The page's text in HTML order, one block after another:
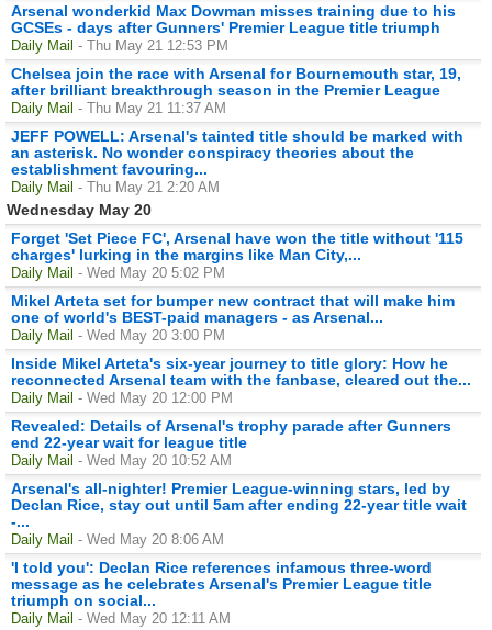
Arsenal wonderkid Max Dowman misses training due to his
GCSEs - days after Gunners' Premier League title triumph
Daily Mail - Thu May 21 12:53 PM
Chelsea join the race with Arsenal for Bournemouth star, 19,
after brilliant breakthrough season in the Premier League
Daily Mail - Thu May 21 11:37 AM
JEFF POWELL: Arsenal's tainted title should be marked with
an asterisk. No wonder conspiracy theories about the
establishment favouring...
Daily Mail - Thu May 21 2:20 AM
Wednesday May 20
Forget 'Set Piece FC', Arsenal have won the title without '115
charges' lurking in the margins like Man City,...
Daily Mail - Wed May 20 5:02 PM
Mikel Arteta set for bumper new contract that will make him
one of world's BEST-paid managers - as Arsenal...
Daily Mail - Wed May 20 3:00 PM
Inside Mikel Arteta's six-year journey to title glory: How he
reconnected Arsenal team with the fanbase, cleared out the...
Daily Mail - Wed May 20 12:00 PM
Revealed: Details of Arsenal's trophy parade after Gunners
end 22-year wait for league title
Daily Mail - Wed May 20 10:52 AM
Arsenal's all-nighter! Premier League-winning stars, led by
Declan Rice, stay out until 5am after ending 22-year title wait
-...
Daily Mail - Wed May 20 8:06 AM
'I told you': Declan Rice references infamous three-word
message as he celebrates Arsenal's Premier League title
triumph on social...
Daily Mail - Wed May 20 12:11 AM